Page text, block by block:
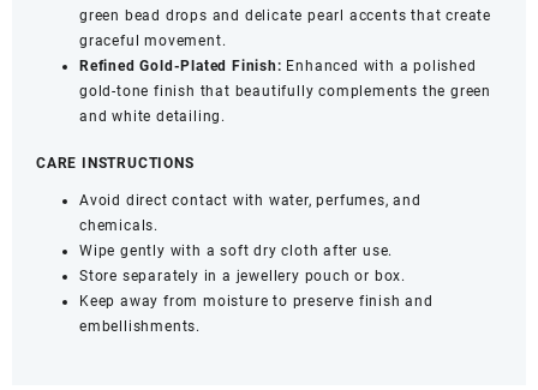
green bead drops and delicate pearl accents that create
graceful movement.
Refined Gold-Plated Finish: Enhanced with a polished
gold-tone finish that beautifully complements the green
and white detailing.
CARE INSTRUCTIONS
Avoid direct contact with water, perfumes, and
chemicals.
Wipe gently with a soft dry cloth after use.
Store separately in a jewellery pouch or box.
Keep away from moisture to preserve finish and
embellishments.